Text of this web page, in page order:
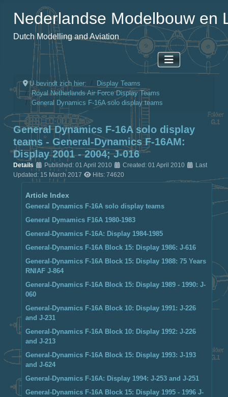
Nederlandse Modelbouw en
Dutch Modelling and Aviation
U bevindt zich hier:
Display Teams
Royal Netherlands Air Force Display Teams
General Dynamics F-16A solo display teams
General Dynamics F-16A solo display
teams - General-Dynamics F-16AM:
Display 2001 - 2004; J-016
Details Published: 01 April 2010 Created: 01 April 2010
Last
Updated: 15 March 2017
Hits: 74620
Article Index
General Dynamics F-16A solo display teams
General Dymamics F16A 1980-1983
General-Dynamics F-16A: Display 1984-1985
General-Dynamics F-16A Block 15: Display 1986: J-616
General-Dynamics F-16A Block 15: Display 1988: 75 Years
RNlAF J-864
General-Dynamics F-16A Block 15: Display 1989 - 1990: J-
060
General-Dynamics F-16A Block 10: Display 1991: J-226
and J-231
General-Dynamics F-16A Block 10: Display 1992: J-226
and J-213
General-Dynamics F-16A Block 15: Display 1993: J-193
and J-624
General-Dynamics F-16A: Display 1994: J-253 and J-251
General-Dynamics F-16A Block 15: Display 1995 - 1996 J-